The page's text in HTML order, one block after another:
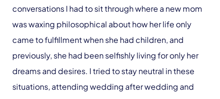
conversations I had to sit through where a new mom
was waxing philosophical about how her life only
came to fulfillment when she had children, and
previously, she had been selfishly living for only her
dreams and desires. I tried to stay neutral in these
situations, attending wedding after wedding and